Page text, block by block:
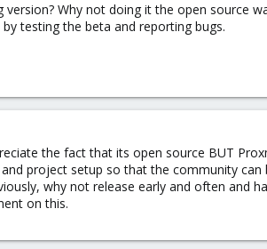
Why not doing it the open source
testing the beta and reporting bugs.
the fact that its open source BUT
project setup so that the community
why not release early and often and
on this.